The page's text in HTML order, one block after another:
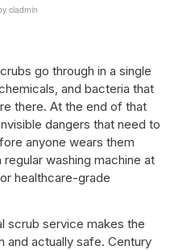
cladmin
go through in a single
and bacteria that
there. At the end of that
dangers that need to
anyone wears them
washing machine at
healthcare-grade
scrub service makes the
actually safe. Century